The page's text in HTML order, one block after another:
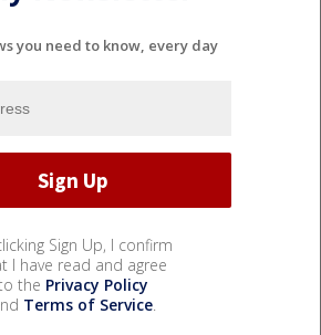
you need to know, every day
Sign Up, I confirm
I have read and agree
the Privacy Policy
Terms of Service.